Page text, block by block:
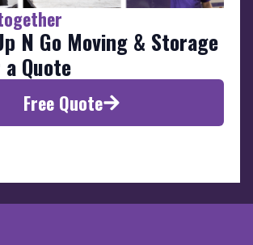
N Go Moving & Storage
Quote
Free Quote